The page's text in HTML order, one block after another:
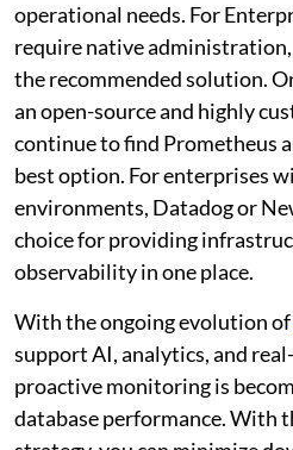
operational needs. For
require native
the recommended solution.
an open-source and highly
continue to find Prometheus
best option. For enterprises
environments, Datadog or
choice for providing
observability in one place.
With the ongoing evolution of
support AI, analytics, and
proactive monitoring is
database performance. With